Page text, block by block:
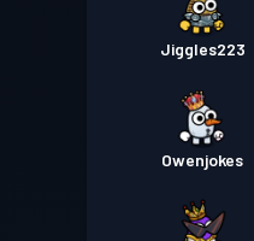
Jiggles223
Owenjokes